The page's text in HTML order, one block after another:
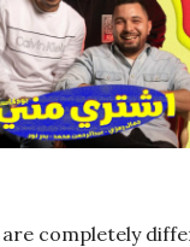
completely